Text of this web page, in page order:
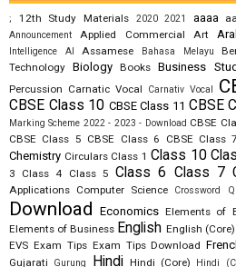
; 12th Study Materials 2020 2021 aaaa
Announcement Applied Commercial Art
Intelligence AI
Assamese Bahasa Melayu
Technology Biology Books Business
Percussion Carnatic Vocal Carnativ Vocal
CBSE Class 10 CBSE Class 11 CBSE
Marking Scheme 2022 - 2023 - Download CBSE
CBSE Class 5 CBSE Class 6 CBSE Class 7
Chemistry Circulars Class 1 Class 10
3
Class 4 Class 5 Class 6 Class 7
Applications Computer Science Crossword
Download Economics Elements of
Elements of Business English English (Core)
EVS Exam Tips Exam Tips Download
Gujarati
Gurung Hindi Hindi (Core) Hindi